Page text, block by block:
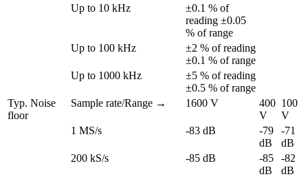
Up to 10 kHz
±0.1 % of
reading ±0.05
% of range
Up to 100 kHz
±2 % of reading
±0.1 % of range
Up to 1000 kHz
±5 % of reading
±0.5 % of range
Typ. Noise
floor
Sample rate/Range → 1600 V
400
V
100
V
1 MS/s
-83 dB
-79
dB
-71
dB
200 kS/s
-85 dB
-85
dB
-82
dB